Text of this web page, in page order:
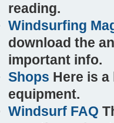
reading.
Windsurfing
download the
important info.
Shops Here is
equipment.
Windsurf FAQ